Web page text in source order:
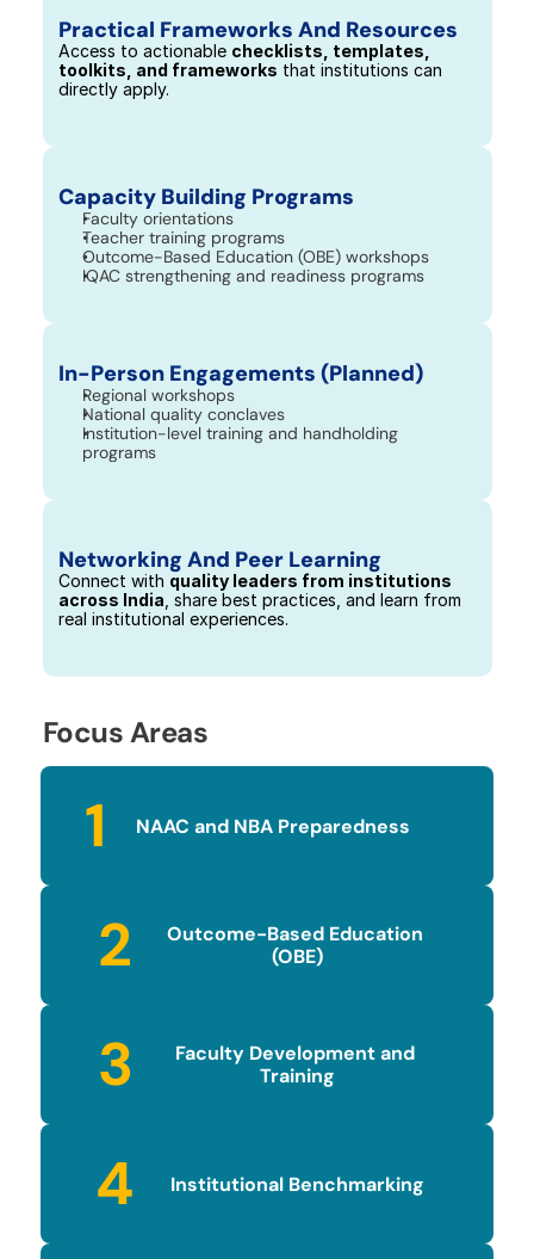
Practical Frameworks And Resources
Access to actionable checklists, templates,
toolkits, and frameworks that institutions can
directly apply.
Capacity Building Programs
Faculty orientations
Teacher training programs
Outcome-Based Education (OBE) workshops
IQAC strengthening and readiness programs
In-Person Engagements (Planned)
Regional workshops
National quality conclaves
Institution-level training and handholding
programs
Networking And Peer Learning
Connect with quality leaders from institutions
across India , share best practices, and learn from
real institutional experiences.
Focus Areas
1 NAAC and NBA Preparedness
2
Outcome-Based Education
(OBE)
3
Faculty Development and
Training
4 Institutional Benchmarking